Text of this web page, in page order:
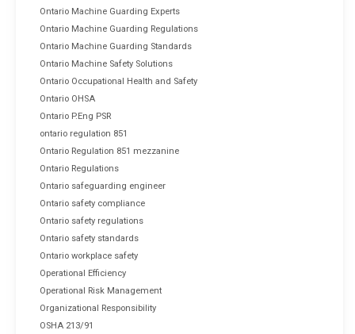
Ontario Machine Guarding Experts
Ontario Machine Guarding Regulations
Ontario Machine Guarding Standards
Ontario Machine Safety Solutions
Ontario Occupational Health and Safety
Ontario OHSA
Ontario P.Eng PSR
ontario regulation 851
Ontario Regulation 851 mezzanine
Ontario Regulations
Ontario safeguarding engineer
Ontario safety compliance
Ontario safety regulations
Ontario safety standards
Ontario workplace safety
Operational Efficiency
Operational Risk Management
Organizational Responsibility
OSHA 213/91